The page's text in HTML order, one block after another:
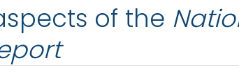
of the